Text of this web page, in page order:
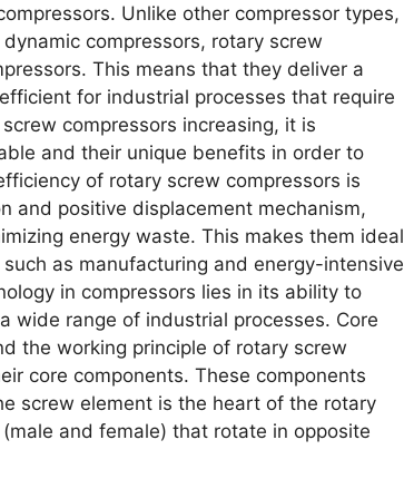
Unlike other compressor types,
compressors, rotary screw
This means that they deliver a
for industrial processes that require
compressors increasing, it is
and their unique benefits in order to
of rotary screw compressors is
and positive displacement mechanism,
energy waste. This makes them ideal
as manufacturing and energy-intensive
in compressors lies in its ability to
wide range of industrial processes. Core
the working principle of rotary screw
core components. These components
screw element is the heart of the rotary
and female) that rotate in opposite